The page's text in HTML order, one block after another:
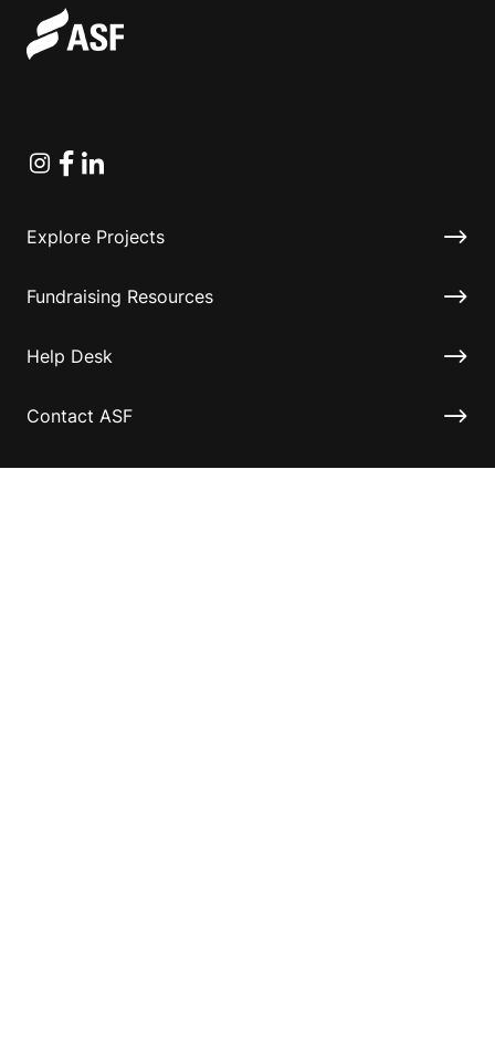
Instagram
Facebook
Linkedin
Explore Projects
Fundraising Resources
Help Desk
Contact ASF